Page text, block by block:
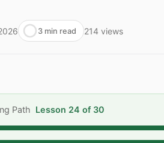
3 min read 214 views
Path Lesson 24 of 30